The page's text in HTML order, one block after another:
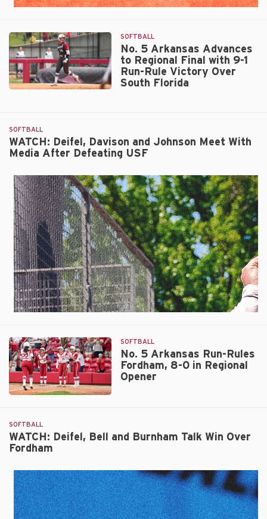
Advances
to
Regional
with
9-
Run-
Rule
Victory
Over
South
Florida
No. 5 Arkansas Advances
to Regional Final with 9-1
Run-Rule Victory Over
South Florida
SOFTBALL
WATCH: Deifel, Davison and Johnson Meet With
Media After Defeating USF
SOFTBALL
Arkansas
Run-
Rules
8-
in
Regional
No. 5 Arkansas Run-Rules
Fordham, 8-0 in Regional
Opener
SOFTBALL
WATCH: Deifel, Bell and Burnham Talk Win Over
Fordham
SOFTBALL